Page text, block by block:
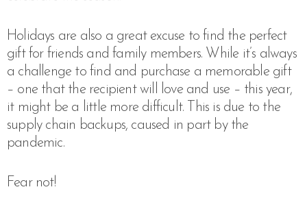
Holidays are also a great excuse to find the perfect
gift for friends and family members. While it’s always
a challenge to find and purchase a memorable gift
– one that the recipient will love and use – this year,
it might be a little more difficult. This is due to the
supply chain backups, caused in part by the
pandemic.
Fear not!